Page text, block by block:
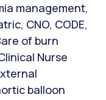
management,
CNO, CODE,
of burn
Nurse
balloon